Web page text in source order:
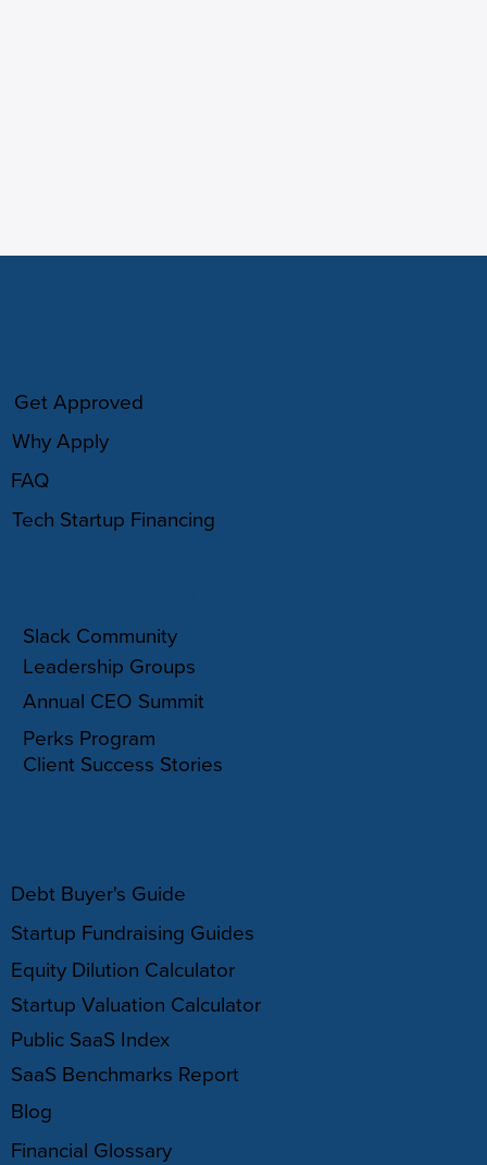
Debt Buyer's Guide
Startup Fundraising Guides
Equity Dilution Calculator
Startup Valuation Calculator
Public SaaS Index
SaaS Benchmarks Report
Blog
Financial Glossary
Get Approved
Why Apply
FAQ
Tech Startup Financing
Slack Community
Leadership Groups
Annual CEO Summit
Perks Program
Client Success Stories